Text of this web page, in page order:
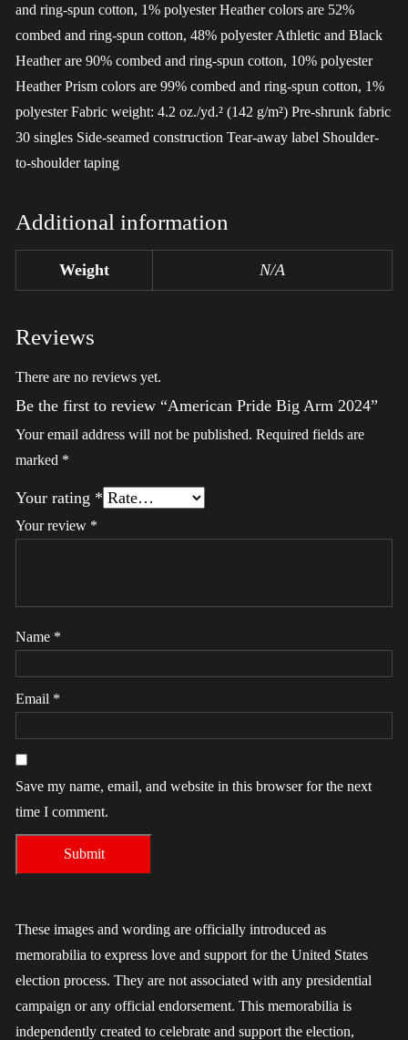
and ring-spun cotton, 1% polyester Heather colors are 52%
combed and ring-spun cotton, 48% polyester Athletic and Black
Heather are 90% combed and ring-spun cotton, 10% polyester
Heather Prism colors are 99% combed and ring-spun cotton, 1%
polyester Fabric weight: 4.2 oz./yd.² (142 g/m²) Pre-shrunk fabric
30 singles Side-seamed construction Tear-away label Shoulder-
to-shoulder taping
Additional information
Weight N/A
Reviews
There are no reviews yet.
Be the first to review “American Pride Big Arm 2024”
Your email address will not be published. Required fields are
marked *
Your rating *
Your review *
Name *
Email *
Save my name, email, and website in this browser for the next
time I comment.
These images and wording are officially introduced as
memorabilia to express love and support for the United States
election process. They are not associated with any presidential
campaign or any official endorsement. This memorabilia is
independently created to celebrate and support the election,